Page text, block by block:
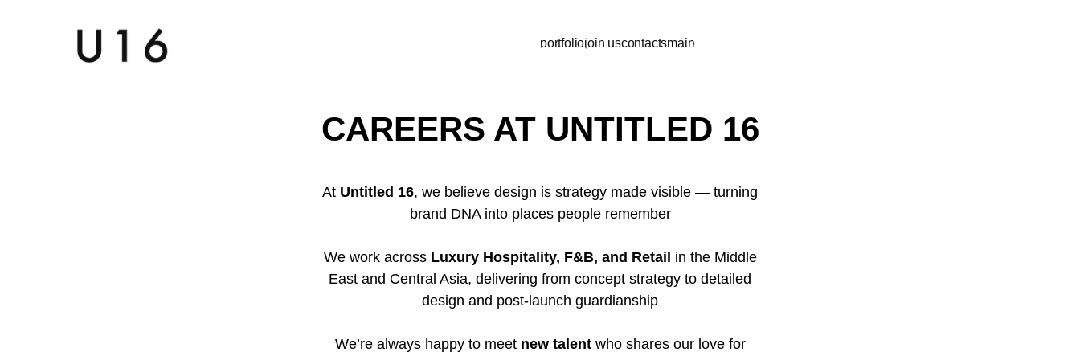
portfoliojoin uscontactsmain
CAREERS AT UNTITLED 16
At Untitled 16, we believe design is strategy made visible — turning
brand DNA into places people remember
We work across Luxury Hospitality, F&B, and Retail in the Middle
East and Central Asia, delivering from concept strategy to detailed
design and post-launch guardianship
We’re always happy to meet new talentwho shares our love for